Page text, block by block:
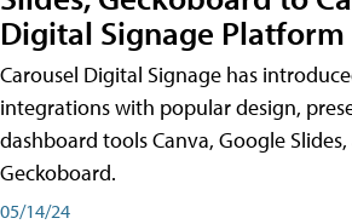
Digital Signage Platform
Carousel Digital Signage has
integrations with popular design,
dashboard tools Canva, Google
Geckoboard.
05/14/24